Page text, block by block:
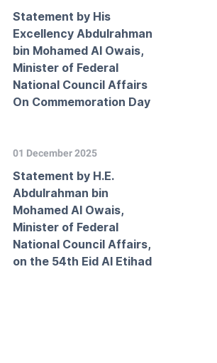
Statement by His
Excellency Abdulrahman
bin Mohamed Al Owais,
Minister of Federal
National Council Affairs
On Commemoration Day
01 December 2025
Statement by H.E.
Abdulrahman bin
Mohamed Al Owais,
Minister of Federal
National Council Affairs,
on the 54th Eid Al Etihad